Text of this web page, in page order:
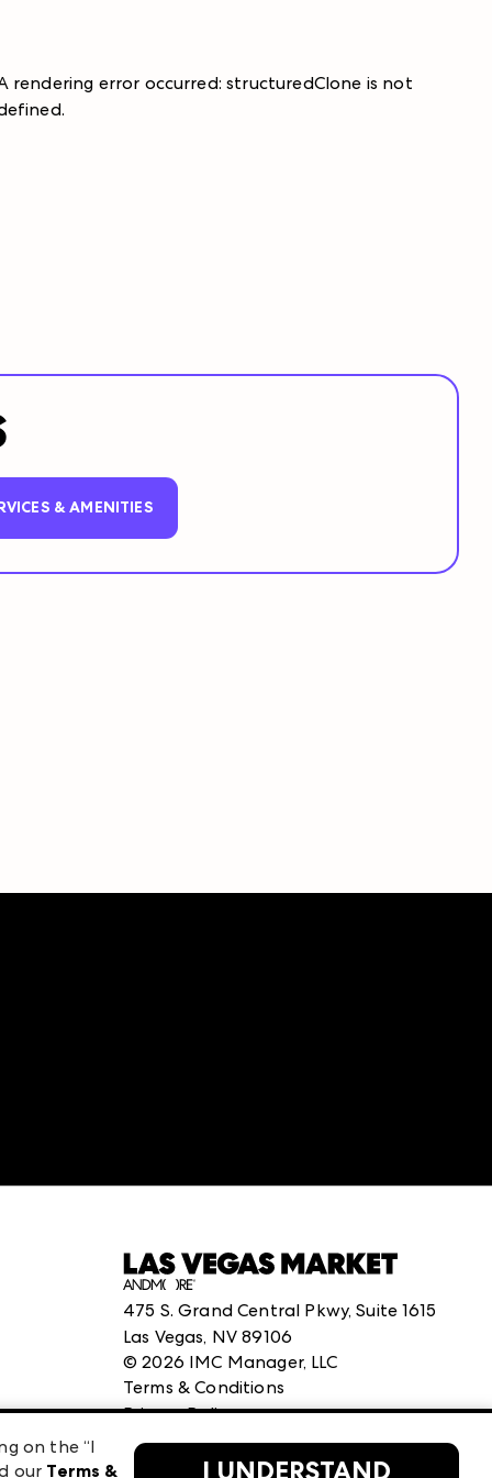
rendering error occurred:structuredClone is not
.
& AMENITIES
475 S. Grand Central Pkwy, Suite 1615
Las Vegas, NV 89106
©2026 IMC Manager, LLC
Terms & Conditions
Privacy Policy
on the “I
our Terms & I UNDERSTAND